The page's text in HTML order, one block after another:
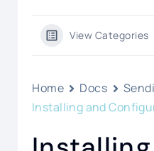
View Categories
Home Docs
Installing and